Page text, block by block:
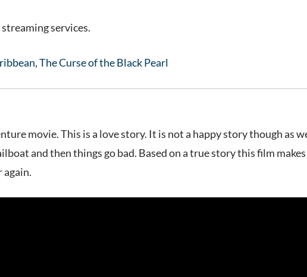
services.
The Curse of the Black Pearl
movie. This is a love story. It is not a happy story though as
and then things go bad. Based on a true story this film
again.